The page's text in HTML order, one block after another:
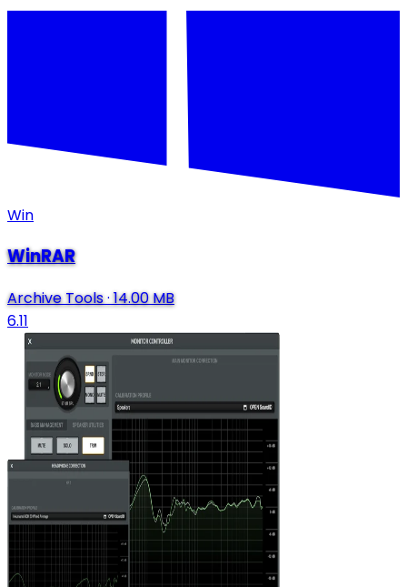
Win
WinRAR
Archive Tools·14.00 MB
6.11